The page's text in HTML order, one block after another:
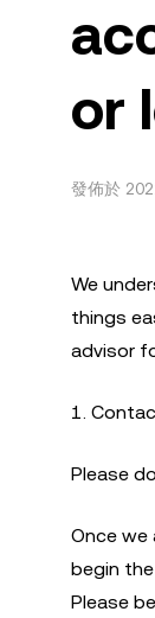
or
發佈於
We
things
advisor
1.
Please
Once
begin
Please